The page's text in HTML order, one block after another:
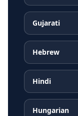
Gujarati
Hebrew
Hindi
Hungarian